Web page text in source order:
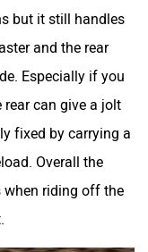
but it still handles
and the rear
Especially if you
can give a jolt
fixed by carrying a
Overall the
riding off the